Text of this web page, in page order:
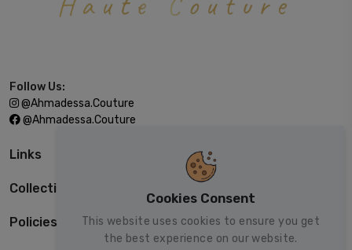
Follow Us:
@ahmadessa.couture
@ahmadessa.couture
Links
Collections
Policies
Cookies Consent
This website uses cookies to ensure you get
the best experience on our website.